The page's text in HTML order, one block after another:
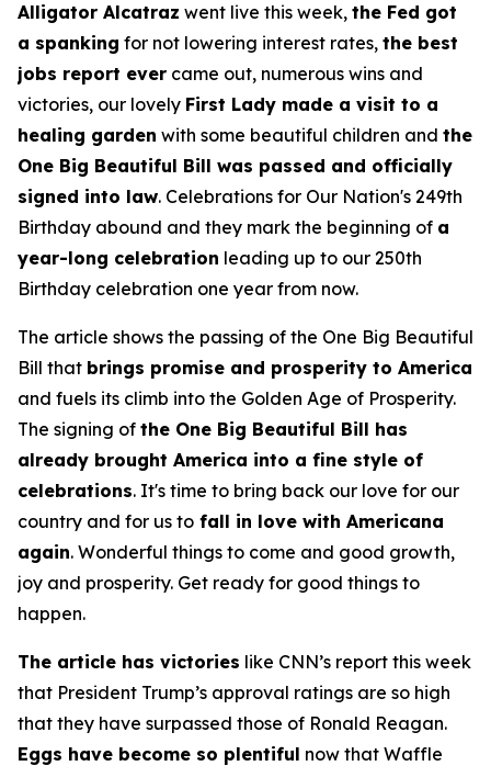
Alligator Alcatraz went live this week, the Fed got
a spanking for not lowering interest rates, the best
jobs report ever came out, numerous wins and
victories, our lovely First Lady made a visit to a
healing garden with some beautiful children and the
One Big Beautiful Bill was passed and officially
signed into law. Celebrations for Our Nation's 249th
Birthday abound and they mark the beginning of a
year-long celebration leading up to our 250th
Birthday celebration one year from now.
The article shows the passing of the One Big Beautiful
Bill that brings promise and prosperity to America
and fuels its climb into the Golden Age of Prosperity.
The signing of the One Big Beautiful Bill has
already brought America into a fine style of
celebrations. It's time to bring back our love for our
country and for us to fall in love with Americana
again. Wonderful things to come and good growth,
joy and prosperity. Get ready for good things to
happen.
The article has victories like CNN’s report this week
that President Trump’s approval ratings are so high
that they have surpassed those of Ronald Reagan.
Eggs have become so plentiful now that Waffle